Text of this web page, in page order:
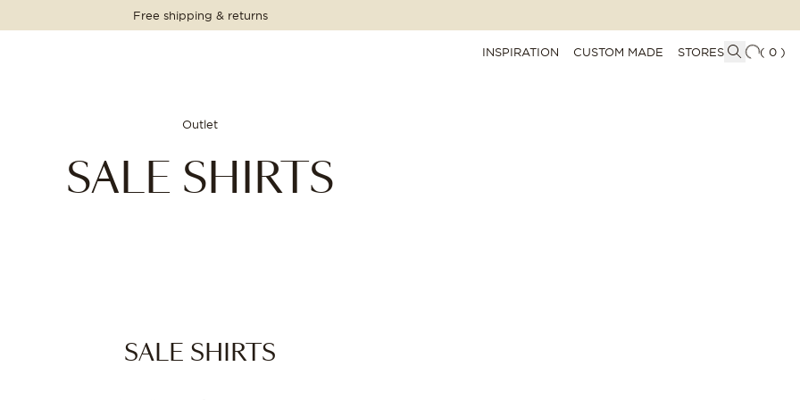
Free shipping & returns
INSPIRATION CUSTOM MADE STORES ( 0 )
Outlet
SALE SHIRTS
SALE SHIRTS